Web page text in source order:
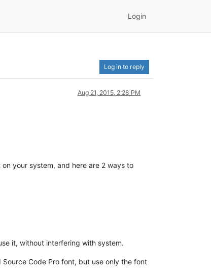
Login
Log in to reply
Aug 21, 2015, 2:28 PM
on your system, and here are 2 ways to
it, without interfering with system.
Code Pro font, but use only the font